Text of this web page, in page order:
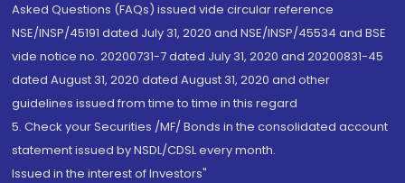
Asked Questions (FAQs) issued vide circular reference
NSE/INSP/45191 dated July 31, 2020 and NSE/INSP/45534 and BSE
vide notice no. 20200731-7 dated July 31, 2020 and 20200831-45
dated August 31, 2020 dated August 31, 2020 and other
guidelines issued from time to time in this regard
5. Check your Securities /MF/ Bonds in the consolidated account
statement issued by NSDL/CDSL every month.
Issued in the interest of Investors"